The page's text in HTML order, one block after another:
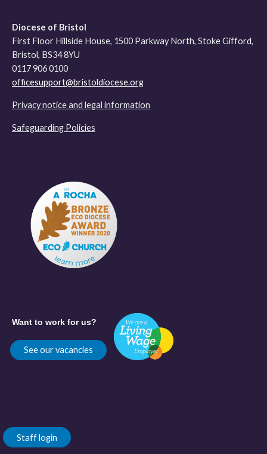
Diocese of Bristol
First Floor Hillside House, 1500 Parkway North, Stoke Gifford,
Bristol, BS34 8YU
0117 906 0100
officesupport@bristoldiocese.org
Privacy notice and legal information
Safeguarding Policies
Want to work for us?
See our vacancies
Staff login